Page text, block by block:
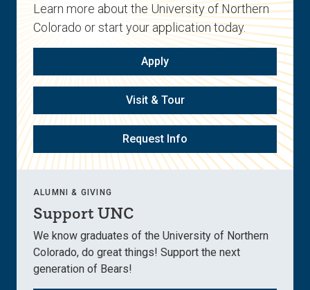
Learn more about the University of Northern
Colorado or start your application today.
Apply
Visit & Tour
Request Info
ALUMNI & GIVING
Support UNC
We know graduates of the University of Northern
Colorado, do great things! Support the next
generation of Bears!